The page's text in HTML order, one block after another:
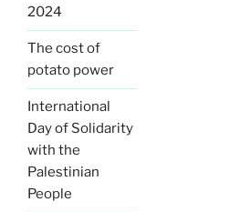
2024
The cost of
potato power
International
Day of Solidarity
with the
Palestinian
People